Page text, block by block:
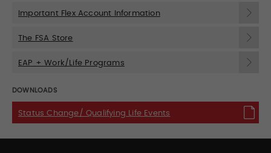
Important Flex Account Information
The FSA Store
EAP + Work/Life Programs
DOWNLOADS
Status Change/ Qualifying Life Events